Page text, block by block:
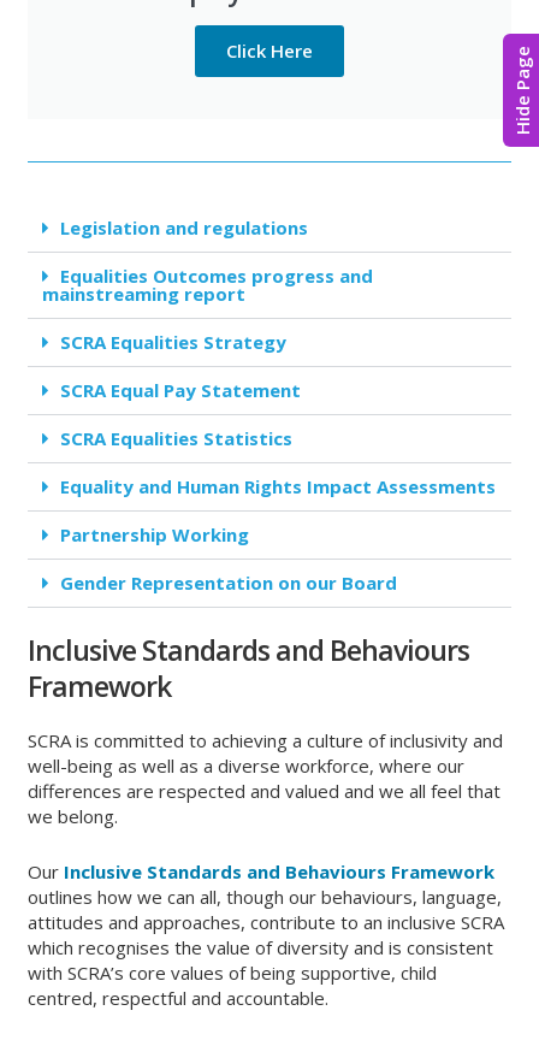
Hide Page
Click Here
Legislation and regulations
Equalities Outcomes progress and
mainstreaming report
SCRA Equalities Strategy
SCRA Equal Pay Statement
SCRA Equalities Statistics
Equality and Human Rights Impact Assessments
Partnership Working
Gender Representation on our Board
Inclusive Standards and Behaviours
Framework
SCRA is committed to achieving a culture of inclusivity and
well-being as well as a diverse workforce, where our
differences are respected and valued and we all feel that
we belong.
Our Inclusive Standards and Behaviours Framework
outlines how we can all, though our behaviours, language,
attitudes and approaches, contribute to an inclusive SCRA
which recognises the value of diversity and is consistent
with SCRA’s core values of being supportive, child
centred, respectful and accountable.